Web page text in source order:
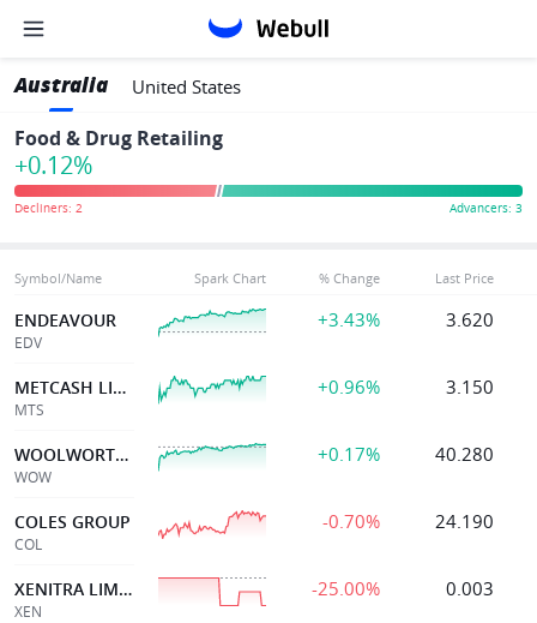
Australia United States
Food & Drug Retailing
+0.12%
Symbol/Name Spark Chart % Change Last Price
ENDEAVOUR
EDV
+3.43% 3.620
METCASH LIMITED
MTS
+0.96% 3.150
WOOLWORTHS GROUP LTD
WOW
+0.17% 40.280
COLES GROUP
COL
-0.70% 24.190
XENITRA LIMITED
XEN
-25.00% 0.003